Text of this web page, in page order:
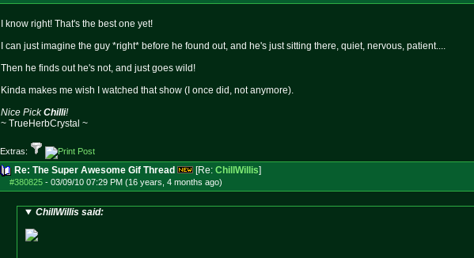
I know right! That's the best one yet!
I can just imagine the guy *right* before he found out, and he's just sitting there, quiet, nervous, patient....
Then he finds out he's not, and just goes wild!
Kinda makes me wish I watched that show (I once did, not anymore).
Nice PickChilli!
~ TrueHerbCrystal ~
Extras:
Re: The Super Awesome Gif Thread [Re: ChillWillis]
#380825 - 03/09/10 07:29 PM (16 years, 4 months ago)
ChillWillis said: